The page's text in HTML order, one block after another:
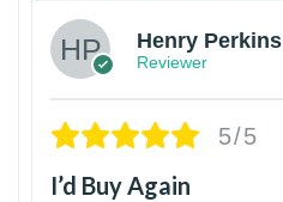
Henry Perkins
Reviewer
5/5
I’d Buy Again